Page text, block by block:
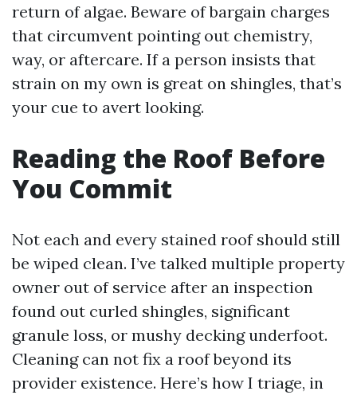
return of algae. Beware of bargain charges
that circumvent pointing out chemistry,
way, or aftercare. If a person insists that
strain on my own is great on shingles, that’s
your cue to avert looking.
Reading the Roof Before
You Commit
Not each and every stained roof should still
be wiped clean. I’ve talked multiple property
owner out of service after an inspection
found out curled shingles, significant
granule loss, or mushy decking underfoot.
Cleaning can not fix a roof beyond its
provider existence. Here’s how I triage, in